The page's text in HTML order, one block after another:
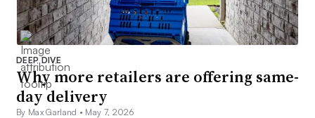
DEEP DIVE
Why more retailers are offering same-
day delivery
By Max Garland • May 7, 2026